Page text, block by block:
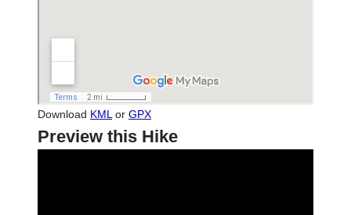
Download KMLor GPX
Preview this Hike